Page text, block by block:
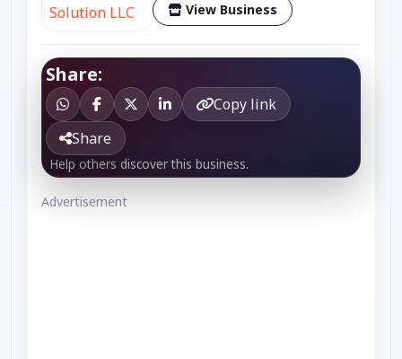
View Business
Share:
Copy link
Share
Help others discover this business.
Advertisement